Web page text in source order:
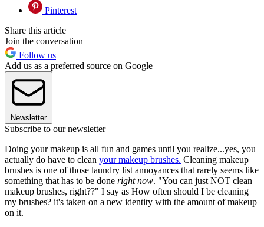
Pinterest
Share this article
Join the conversation
Follow us
Add us as a preferred source on Google
Newsletter
Subscribe to our newsletter
Doing your makeup is all fun and games until you realize...yes, you
actually do have to clean your makeup brushes. Cleaning makeup
brushes is one of those laundry list annoyances that rarely seems like
something that has to be done right now. "You can just NOT clean
makeup brushes, right??" I say as How often should I be cleaning
my brushes? it's taken on a new identity with the amount of makeup
on it.